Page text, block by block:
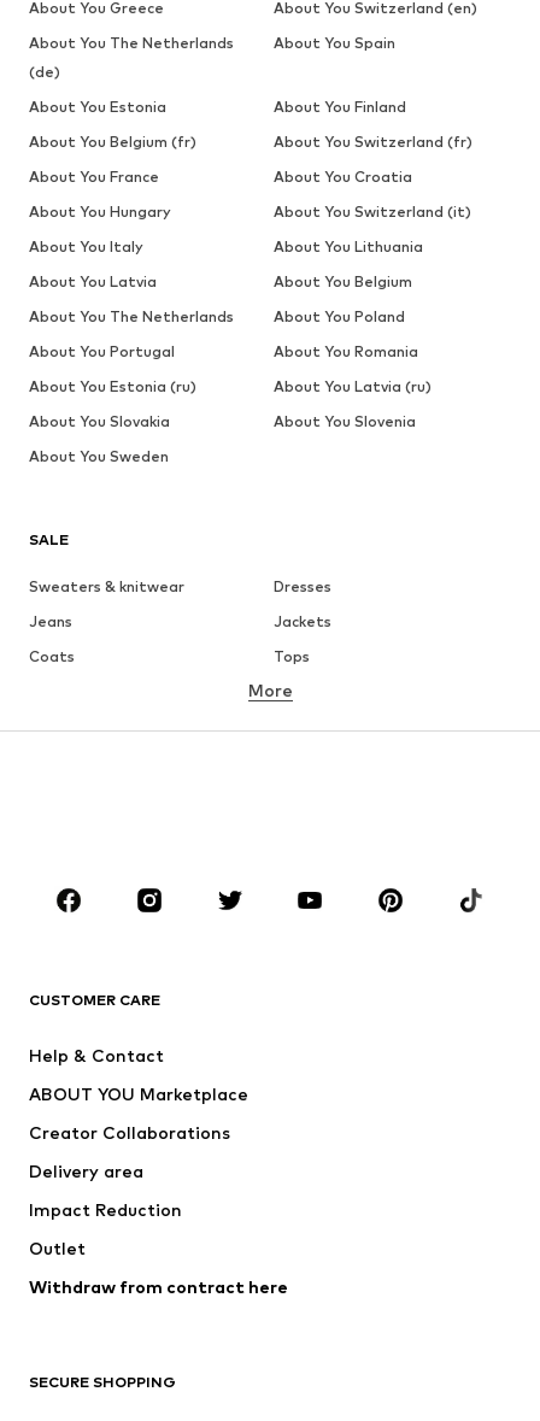
SALE
Sweaters & knitwear
Dresses
Jeans
Jackets
Coats
Tops
Underwear
Skirts
Blouses & tunics
Sportswear
Accessories
Jackets
Underwear
Coats
Swimwear
Blazers
Jumpsuits & playsuits
Upcycling
More
CUSTOMER CARE
Help & Contact
ABOUT YOU Marketplace
Creator Collaborations
Delivery area
Impact Reduction
Outlet
Withdraw from contract here
SECURE SHOPPING
About You Greece
About You Switzerland (en)
About You The Netherlands
(de)
About You Spain
About You Estonia
About You Finland
About You Belgium (fr)
About You Switzerland (fr)
About You France
About You Croatia
About You Hungary
About You Switzerland (it)
About You Italy
About You Lithuania
About You Latvia
About You Belgium
About You The Netherlands
About You Poland
About You Portugal
About You Romania
About You Estonia (ru)
About You Latvia (ru)
About You Slovakia
About You Slovenia
About You Sweden